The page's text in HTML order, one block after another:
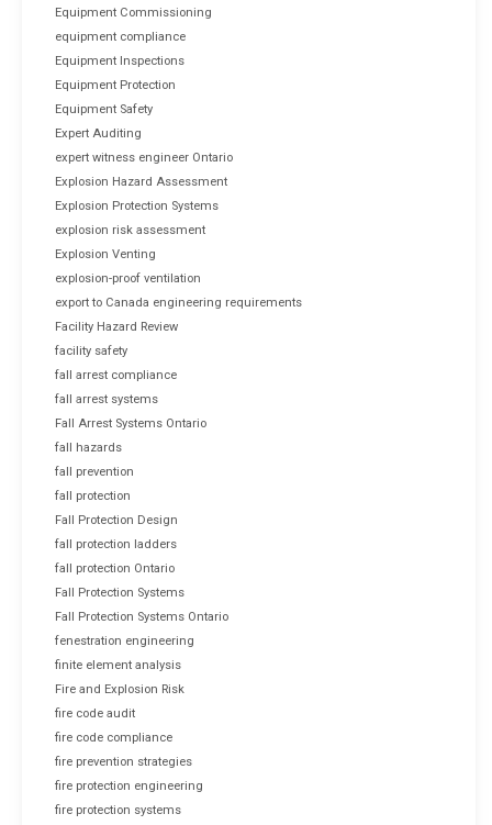
Equipment Commissioning
equipment compliance
Equipment Inspections
Equipment Protection
Equipment Safety
Expert Auditing
expert witness engineer Ontario
Explosion Hazard Assessment
Explosion Protection Systems
explosion risk assessment
Explosion Venting
explosion-proof ventilation
export to Canada engineering requirements
Facility Hazard Review
facility safety
fall arrest compliance
fall arrest systems
Fall Arrest Systems Ontario
fall hazards
fall prevention
fall protection
Fall Protection Design
fall protection ladders
fall protection Ontario
Fall Protection Systems
Fall Protection Systems Ontario
fenestration engineering
finite element analysis
Fire and Explosion Risk
fire code audit
fire code compliance
fire prevention strategies
fire protection engineering
fire protection systems